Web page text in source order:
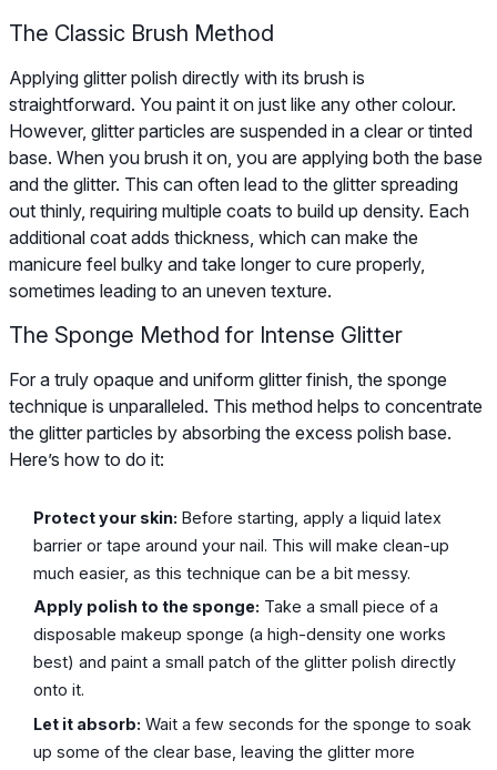
The Classic Brush Method
Applying glitter polish directly with its brush is
straightforward. You paint it on just like any other colour.
However, glitter particles are suspended in a clear or tinted
base. When you brush it on, you are applying both the base
and the glitter. This can often lead to the glitter spreading
out thinly, requiring multiple coats to build up density. Each
additional coat adds thickness, which can make the
manicure feel bulky and take longer to cure properly,
sometimes leading to an uneven texture.
The Sponge Method for Intense Glitter
For a truly opaque and uniform glitter finish, the sponge
technique is unparalleled. This method helps to concentrate
the glitter particles by absorbing the excess polish base.
Here’s how to do it:
Protect your skin: Before starting, apply a liquid latex
barrier or tape around your nail. This will make clean-up
much easier, as this technique can be a bit messy.
Apply polish to the sponge: Take a small piece of a
disposable makeup sponge (a high-density one works
best) and paint a small patch of the glitter polish directly
onto it.
Let it absorb: Wait a few seconds for the sponge to soak
up some of the clear base, leaving the glitter more